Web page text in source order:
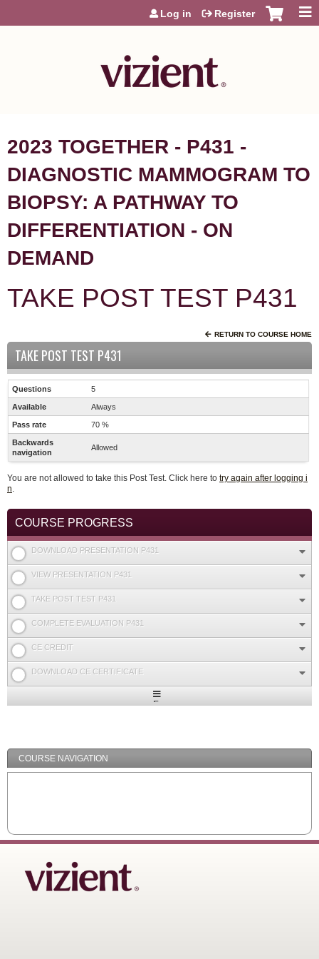
Jump to content
Log in Register
2023 TOGETHER - P431 -
DIAGNOSTIC MAMMOGRAM TO
BIOPSY: A PATHWAY TO
DIFFERENTIATION - ON
DEMAND
TAKE POST TEST P431
RETURN TO COURSE HOME
TAKE POST TEST P431
Questions 5
Available Always
Pass rate 70 %
Backwards
navigation
Allowed
You are not allowed to take this Post Test. Click here to try again after logging i
n.
COURSE PROGRESS
DOWNLOAD PRESENTATION P431
VIEW PRESENTATION P431
TAKE POST TEST P431
COMPLETE EVALUATION P431
CE CREDIT
DOWNLOAD CE CERTIFICATE
Expand
COURSE NAVIGATION